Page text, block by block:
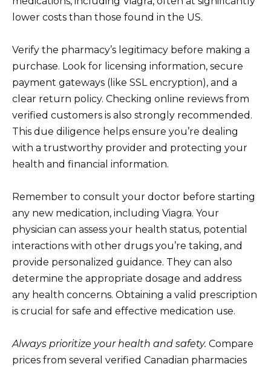
lower costs than those found in the US.
Verify the pharmacy’s legitimacy before making a
purchase. Look for licensing information, secure
payment gateways (like SSL encryption), and a
clear return policy. Checking online reviews from
verified customers is also strongly recommended.
This due diligence helps ensure you’re dealing
with a trustworthy provider and protecting your
health and financial information.
Remember to consult your doctor before starting
any new medication, including Viagra. Your
physician can assess your health status, potential
interactions with other drugs you’re taking, and
provide personalized guidance. They can also
determine the appropriate dosage and address
any health concerns. Obtaining a valid prescription
is crucial for safe and effective medication use.
Always prioritize your health and safety. Compare
prices from several verified Canadian pharmacies